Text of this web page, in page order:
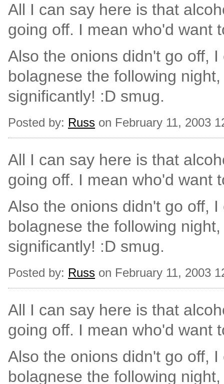
All I can say here is that
going off. I mean who'd want
Also the onions didn't go off,
bolagnese the following
significantly! :D smug.
Posted by: Russ on February 11, 2003
All I can say here is that
going off. I mean who'd want
Also the onions didn't go off,
bolagnese the following
significantly! :D smug.
Posted by: Russ on February 11, 2003
All I can say here is that
going off. I mean who'd want
Also the onions didn't go off,
bolagnese the following